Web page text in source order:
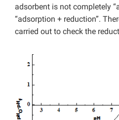
adsorbent is not completely
“adsorption + reduction”.
carried out to check the